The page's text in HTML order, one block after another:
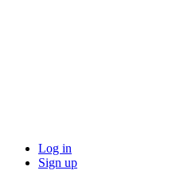
Log in
Sign up